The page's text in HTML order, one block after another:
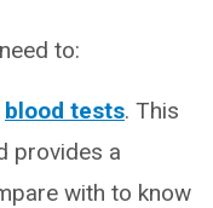
to:
blood tests. This
provides a
with to know